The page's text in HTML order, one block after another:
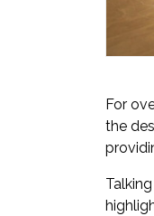
For
the